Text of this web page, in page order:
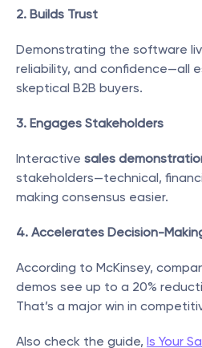
2. Builds Trust
Demonstrating the software
reliability, and confidence—all
skeptical B2B buyers.
3. Engages Stakeholders
Interactive sales
stakeholders—technical,
making consensus easier.
4. Accelerates Decision-
According to McKinsey,
demos see up to a 20%
That’s a major win in
Also check the guide, Is Your